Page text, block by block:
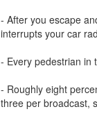
- After you escape
interrupts your car
- Every pedestrian in
- Roughly eight
three per broadcast,